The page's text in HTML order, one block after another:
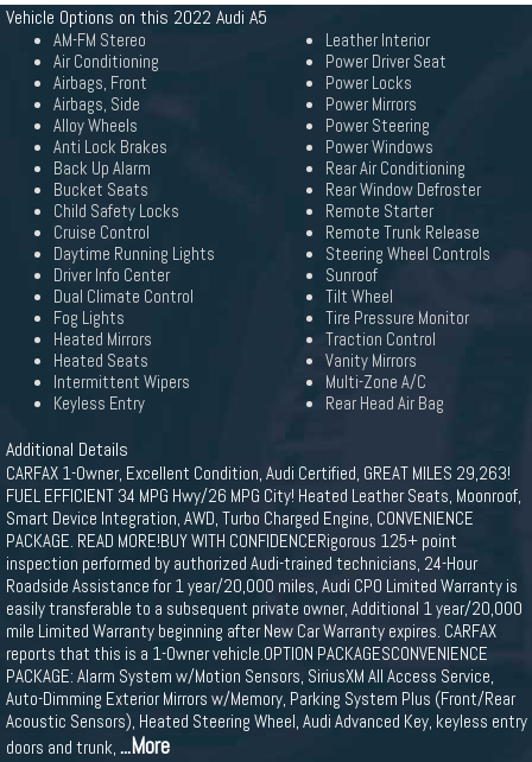
Vehicle Options on this 2022 Audi A5
AM-FM Stereo
Air Conditioning
Airbags, Front
Airbags, Side
Alloy Wheels
Anti Lock Brakes
Back Up Alarm
Bucket Seats
Child Safety Locks
Cruise Control
Daytime Running Lights
Driver Info Center
Dual Climate Control
Fog Lights
Heated Mirrors
Heated Seats
Intermittent Wipers
Keyless Entry
Leather Interior
Power Driver Seat
Power Locks
Power Mirrors
Power Steering
Power Windows
Rear Air Conditioning
Rear Window Defroster
Remote Starter
Remote Trunk Release
Steering Wheel Controls
Sunroof
Tilt Wheel
Tire Pressure Monitor
Traction Control
Vanity Mirrors
Multi-Zone A/C
Rear Head Air Bag
Additional Details
CARFAX 1-Owner, Excellent Condition, Audi Certified, GREAT MILES 29,263!
FUEL EFFICIENT 34 MPG Hwy/26 MPG City! Heated Leather Seats, Moonroof,
Smart Device Integration, AWD, Turbo Charged Engine, CONVENIENCE
PACKAGE. READ MORE!BUY WITH CONFIDENCERigorous 125+ point
inspection performed by authorized Audi-trained technicians, 24-Hour
Roadside Assistance for 1 year/20,000 miles, Audi CPO Limited Warranty is
easily transferable to a subsequent private owner, Additional 1 year/20,000
mile Limited Warranty beginning after New Car Warranty expires. CARFAX
reports that this is a 1-Owner vehicle.OPTION PACKAGESCONVENIENCE
PACKAGE: Alarm System w/Motion Sensors, SiriusXM All Access Service,
Auto-Dimming Exterior Mirrors w/Memory, Parking System Plus (Front/Rear
Acoustic Sensors), Heated Steering Wheel, Audi Advanced Key, keyless entry
doors and trunk, ...More